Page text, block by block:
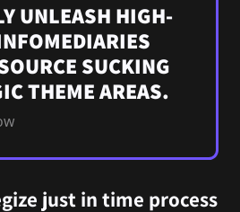
UNLEASH HIGH-
SUCKING
THEME AREAS.
just in time process